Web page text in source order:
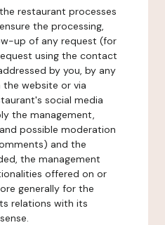
the restaurant processes
the processing,
up of any request (for
using the contact
by you, by any
website or via
social media
the management,
possible moderation
and the
the management
offered on or
generally for the
relations with its